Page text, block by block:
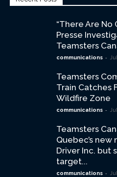
“There Are No
Presse
Teamsters
communications -
Teamsters
Train Catches
Wildfire Zone
communications -
Teamsters
Quebec’s
Driver Inc. but
target...
communications -